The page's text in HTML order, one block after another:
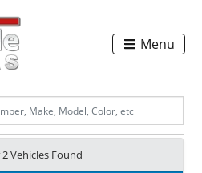
Menu
2Vehicles Found